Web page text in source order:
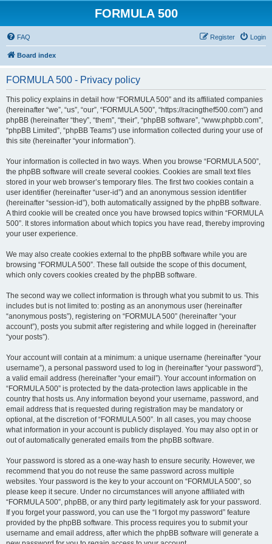
FORMULA 500
FAQ Login
Register
Board index
FORMULA 500 - Privacy policy
This policy explains in detail how “FORMULA 500” and its affiliated companies
(hereinafter “we”, “us”, “our”, “FORMULA 500”, “https://racingthef500.com”) and
phpBB (hereinafter “they”, “them”, “their”, “phpBB software”, “www.phpbb.com”,
“phpBB Limited”, “phpBB Teams”) use information collected during your use of
this site (hereinafter “your information”).
Your information is collected in two ways. When you browse “FORMULA 500”,
the phpBB software will create several cookies. Cookies are small text files
stored in your web browser’s temporary files. The first two cookies contain a
user identifier (hereinafter “user-id”) and an anonymous session identifier
(hereinafter “session-id”), both automatically assigned by the phpBB software.
A third cookie will be created once you have browsed topics within “FORMULA
500”. It stores information about which topics you have read, thereby improving
your user experience.
We may also create cookies external to the phpBB software while you are
browsing “FORMULA 500”. These fall outside the scope of this document,
which only covers cookies created by the phpBB software.
The second way we collect information is through what you submit to us. This
includes but is not limited to: posting as an anonymous user (hereinafter
“anonymous posts”), registering on “FORMULA 500” (hereinafter “your
account”), posts you submit after registering and while logged in (hereinafter
“your posts”).
Your account will contain at a minimum: a unique username (hereinafter “your
username”), a personal password used to log in (hereinafter “your password”),
a valid email address (hereinafter “your email”). Your account information on
“FORMULA 500” is protected by the data-protection laws applicable in the
country that hosts us. Any information beyond your username, password, and
email address that is requested during registration may be mandatory or
optional, at the discretion of “FORMULA 500”. In all cases, you may choose
what information in your account is publicly displayed. You may also opt in or
out of automatically generated emails from the phpBB software.
Your password is stored as a one-way hash to ensure security. However, we
recommend that you do not reuse the same password across multiple
websites. Your password is the key to your account on “FORMULA 500”, so
please keep it secure. Under no circumstances will anyone affiliated with
“FORMULA 500”, phpBB, or any third party legitimately ask for your password.
If you forget your password, you can use the “I forgot my password” feature
provided by the phpBB software. This process requires you to submit your
username and email address, after which the phpBB software will generate a